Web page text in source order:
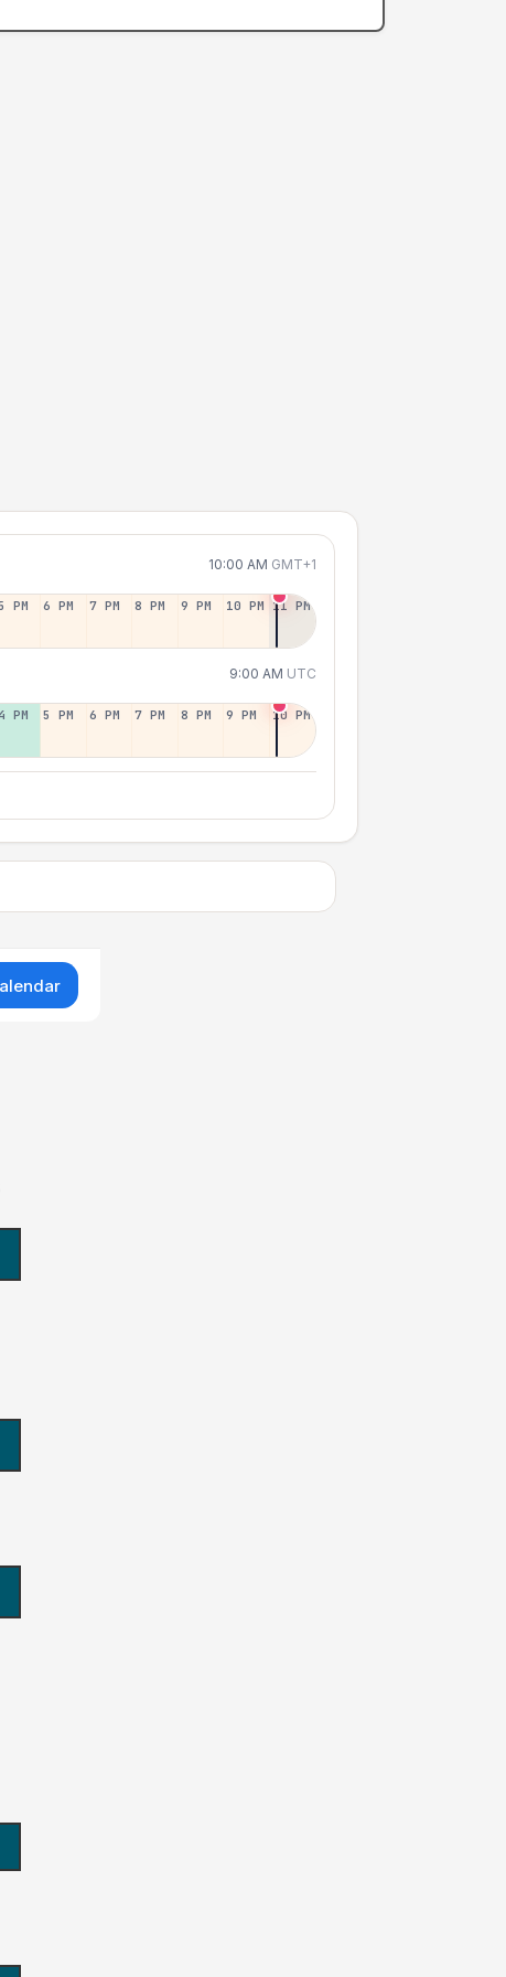
10:00 AM GMT+1
PM 6 PM 7 PM 8 PM 9 PM 10 PM 11 PM
9:00 AM UTC
PM 5 PM 6 PM 7 PM 8 PM 9 PM 10 PM